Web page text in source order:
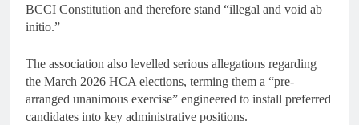
BCCI Constitution and therefore stand “illegal and void ab
initio.”
The association also levelled serious allegations regarding
the March 2026 HCA elections, terming them a “pre-
arranged unanimous exercise” engineered to install preferred
candidates into key administrative positions.